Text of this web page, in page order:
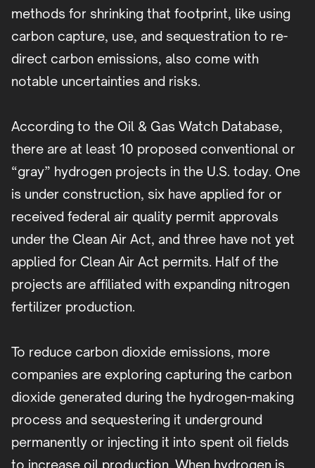
methods for shrinking that footprint, like using
carbon capture, use, and sequestration to re-
direct carbon emissions, also come with
notable uncertainties and risks.
According to the Oil & Gas Watch Database,
there are at least 10 proposed conventional or
“gray” hydrogen projects in the U.S. today. One
is under construction, six have applied for or
received federal air quality permit approvals
under the Clean Air Act, and three have not yet
applied for Clean Air Act permits. Half of the
projects are affiliated with expanding nitrogen
fertilizer production.
To reduce carbon dioxide emissions, more
companies are exploring capturing the carbon
dioxide generated during the hydrogen-making
process and sequestering it underground
permanently or injecting it into spent oil fields
to increase oil production. When hydrogen is